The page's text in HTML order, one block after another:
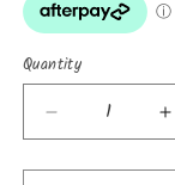
Quantity
Decrease
quantity
for